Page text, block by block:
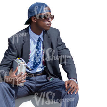
PE22307